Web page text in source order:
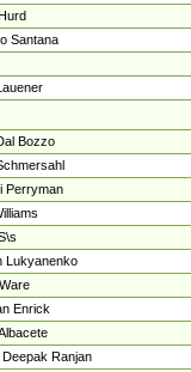
Santana
Bozzo
Perryman
Lukyanenko
Enrick
Ranjan